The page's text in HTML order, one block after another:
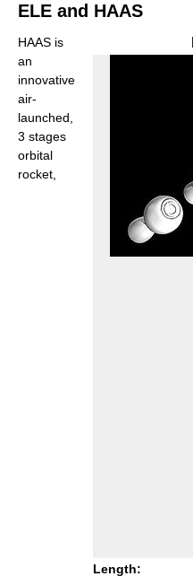
ELE and HAAS
Length:
HAAS is
an
innovative
air-
launched,
3 stages
orbital
rocket,